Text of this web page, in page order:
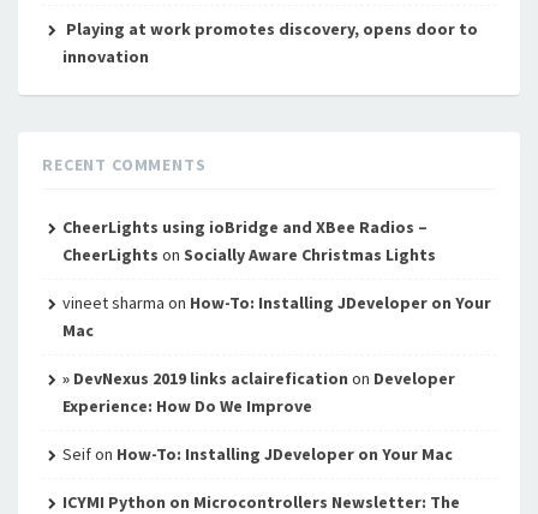
Playing at work promotes discovery, opens door to
innovation
RECENT COMMENTS
CheerLights using ioBridge and XBee Radios –
CheerLights on Socially Aware Christmas Lights
vineet sharma on How-To: Installing JDeveloper on Your
Mac
» DevNexus 2019 links aclairefication on Developer
Experience: How Do We Improve
Seifon How-To: Installing JDeveloper on Your Mac
ICYMI Python on Microcontrollers Newsletter: The